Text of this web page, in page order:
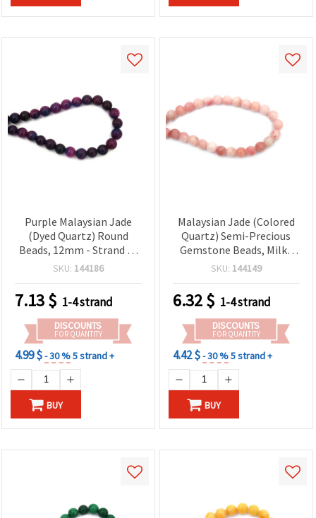
Purple Malaysian Jade
(Dyed Quartz) Round
Beads, 12mm - Strand of
~32 Pieces, Semi-Precious
Jewelry Making and
Beading
SKU: 144186
7.13$ 1-4 strand
DISCOUNTS
FOR QUANTITY
4.99 $- 30 %5 strand +
BUY
Malaysian Jade (Colored
Quartz) Semi-Precious
Gemstone Beads, Milky
Pink, Round 10 mm,
SKU: 144149
6.32$ 1-4 strand
DISCOUNTS
FOR QUANTITY
4.42 $- 30 %5 strand +
BUY